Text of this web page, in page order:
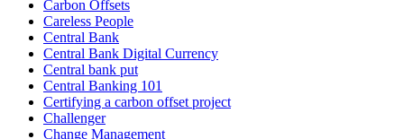
Carbon Offsets
Careless People
Central Bank
Central Bank Digital Currency
Central bank put
Central Banking 101
Certifying a carbon offset project
Challenger
Change Management